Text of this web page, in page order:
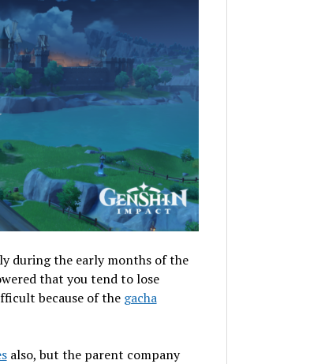
during the early months of the
that you tend to lose
because of the gacha
also, but the parent company